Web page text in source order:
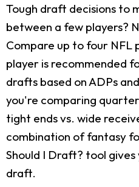
Tough draft decisions to
between a few players?
Compare up to four NFL
player is recommended
drafts based on ADPs
you're comparing
tight ends vs. wide
combination of fantasy
Should I Draft? tool
draft.